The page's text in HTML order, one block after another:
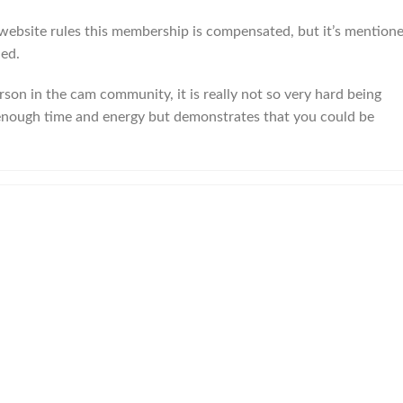
rules this membership is compensated, but it’s
in the cam community, it is really not so very hard being
time and energy but demonstrates that you could be